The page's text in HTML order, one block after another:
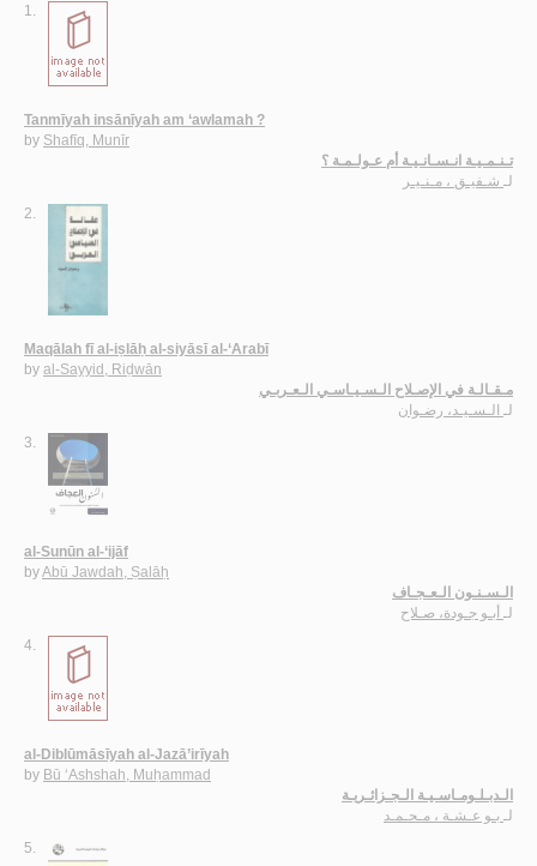
1.
Tanmīyah insānīyah am ‘awlamah ?
by Shafīq, Munīr
تـنـمـيـة انـسـانـيـة أم عـولـمـة ؟
لـ
شـفيـق ، مـنـيـر
2.
Maqālah fī al-iṣlāḥ al-siyāsī al-‘Arabī
by al-Sayyid, Riḍwān
مـقـالـة في الإصـلاح الـسـيـاسـي الـعـربـي
لـ الـسـيـد، رضـوان
3.
al-Sunūn al-‘ijāf
byAbū Jawdah, Ṣalāḥ
الـسـنـون الـعـجـاف
لـ أبـو جـودة، صـلاح
4.
al-Diblūmāsīyah al-Jazā’irīyah
by Bū ‘Ashshah, Muḥammad
الـدبـلـومـاسـيـة الـجـزائـريـة
لـ بـو عـشـة ، مـحـمـد
5.